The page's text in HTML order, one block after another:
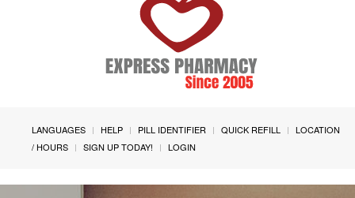
LANGUAGES HELP PILL IDENTIFIER QUICK REFILL
LOCATION
/ HOURS
SIGN UP TODAY! LOGIN